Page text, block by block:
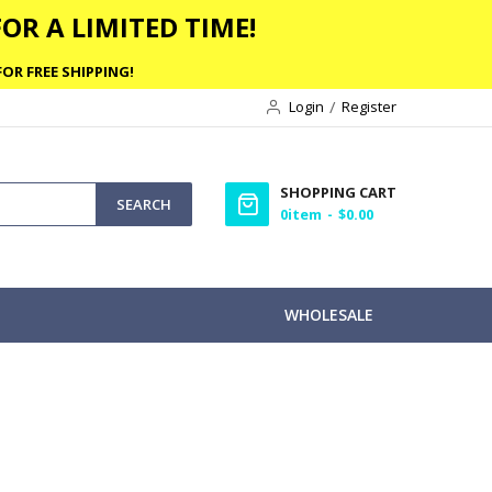
A LIMITED TIME!
FREE SHIPPING!
Login
Register
SEARCH
SHOPPING CART
0item $0.00
WHOLESALE